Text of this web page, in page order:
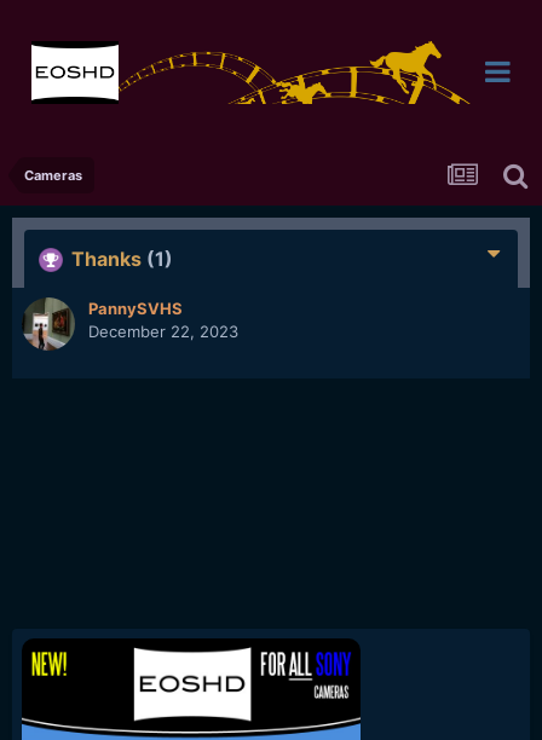
Cameras
Thanks (1)
PannySVHS
December 22, 2023